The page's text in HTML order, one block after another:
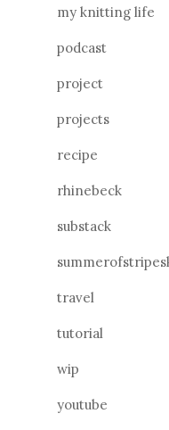
my knitting life
podcast
project
projects
recipe
rhinebeck
substack
travel
tutorial
wip
youtube